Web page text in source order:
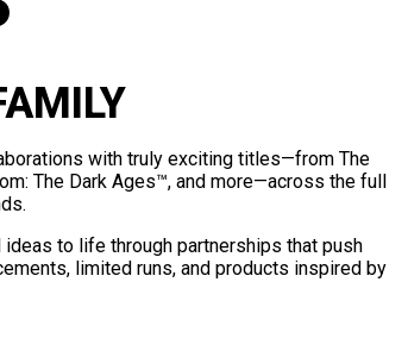
with truly exciting titles—from The
The Dark Ages™, and more—across the full
to life through partnerships that push
limited runs, and products inspired by